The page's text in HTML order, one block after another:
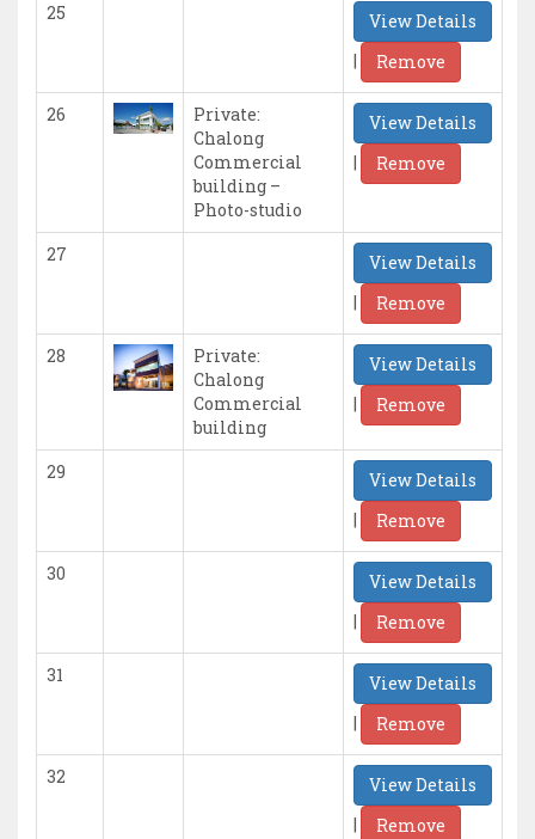
25
View Details
|
Remove
26
Private:
Chalong
Commercial
building –
Photo-studio
View Details
|
Remove
27
View Details
|
Remove
28
Private:
Chalong
Commercial
building
View Details
|
Remove
29
View Details
|
Remove
30
View Details
|
Remove
31
View Details
|
Remove
32
View Details
|
Remove